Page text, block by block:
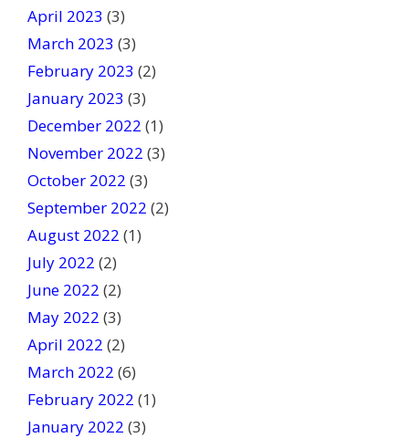
April 2023 (3)
March 2023 (3)
February 2023 (2)
January 2023 (3)
December 2022 (1)
November 2022 (3)
October 2022 (3)
September 2022 (2)
August 2022 (1)
July 2022 (2)
June 2022 (2)
May 2022 (3)
April 2022 (2)
March 2022 (6)
February 2022 (1)
January 2022 (3)